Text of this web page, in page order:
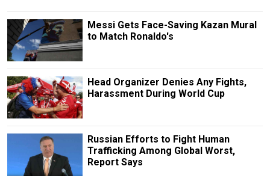
Messi Gets Face-Saving Kazan Mural
to Match Ronaldo's
Head Organizer Denies Any Fights,
Harassment During World Cup
Russian Efforts to Fight Human
Trafficking Among Global Worst,
Report Says